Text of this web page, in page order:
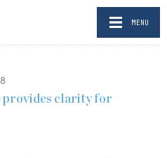
MENU
provides clarity for